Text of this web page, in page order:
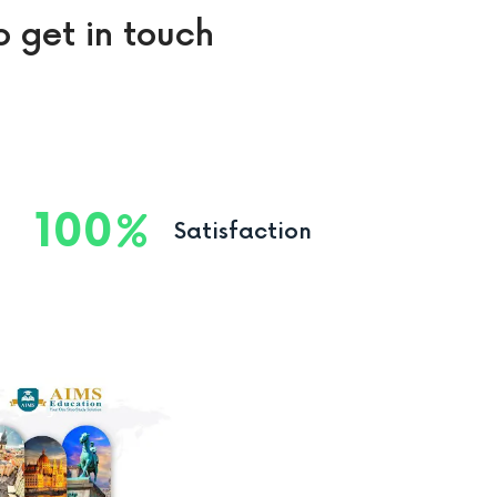
get in touch
100 Satisfaction